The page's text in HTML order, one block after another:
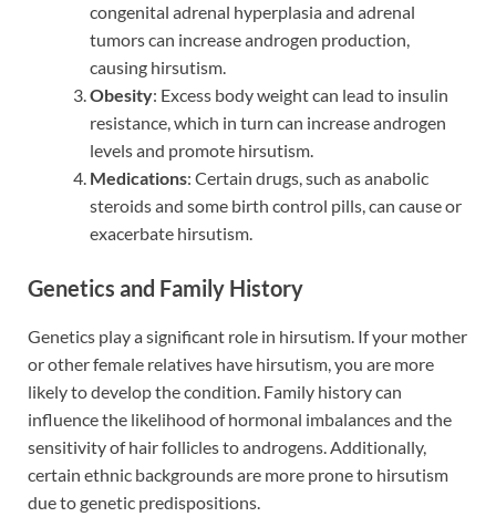
congenital adrenal hyperplasia and adrenal
tumors can increase androgen production,
causing hirsutism.
Obesity: Excess body weight can lead to insulin
resistance, which in turn can increase androgen
levels and promote hirsutism.
Medications: Certain drugs, such as anabolic
steroids and some birth control pills, can cause or
exacerbate hirsutism.
Genetics and Family History
Genetics play a significant role in hirsutism. If your mother
or other female relatives have hirsutism, you are more
likely to develop the condition. Family history can
influence the likelihood of hormonal imbalances and the
sensitivity of hair follicles to androgens. Additionally,
certain ethnic backgrounds are more prone to hirsutism
due to genetic predispositions.